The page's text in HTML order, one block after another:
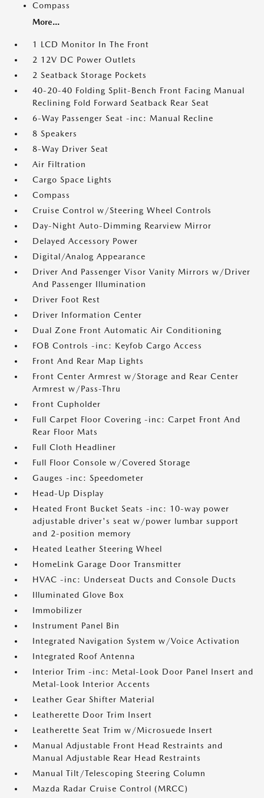
Compass
More...
1 LCD Monitor In The Front
2 12V DC Power Outlets
2 Seatback Storage Pockets
40-20-40 Folding Split-Bench Front Facing Manual
Reclining Fold Forward Seatback Rear Seat
6-Way Passenger Seat -inc: Manual Recline
8 Speakers
8-Way Driver Seat
Air Filtration
Cargo Space Lights
Compass
Cruise Control w/Steering Wheel Controls
Day-Night Auto-Dimming Rearview Mirror
Delayed Accessory Power
Digital/Analog Appearance
Driver And Passenger Visor Vanity Mirrors w/Driver
And Passenger Illumination
Driver Foot Rest
Driver Information Center
Dual Zone Front Automatic Air Conditioning
FOB Controls -inc: Keyfob Cargo Access
Front And Rear Map Lights
Front Center Armrest w/Storage and Rear Center
Armrest w/Pass-Thru
Front Cupholder
Full Carpet Floor Covering -inc: Carpet Front And
Rear Floor Mats
Full Cloth Headliner
Full Floor Console w/Covered Storage
Gauges -inc: Speedometer
Head-Up Display
Heated Front Bucket Seats -inc: 10-way power
adjustable driver's seat w/power lumbar support
and 2-position memory
Heated Leather Steering Wheel
HomeLink Garage Door Transmitter
HVAC -inc: Underseat Ducts and Console Ducts
Illuminated Glove Box
Immobilizer
Instrument Panel Bin
Integrated Navigation System w/Voice Activation
Integrated Roof Antenna
Interior Trim -inc: Metal-Look Door Panel Insert and
Metal-Look Interior Accents
Leather Gear Shifter Material
Leatherette Door Trim Insert
Leatherette Seat Trim w/Microsuede Insert
Manual Adjustable Front Head Restraints and
Manual Adjustable Rear Head Restraints
Manual Tilt/Telescoping Steering Column
Mazda Radar Cruise Control (MRCC)